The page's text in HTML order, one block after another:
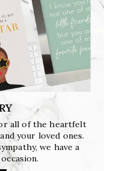
all of the heartfelt
your loved ones.
we have a